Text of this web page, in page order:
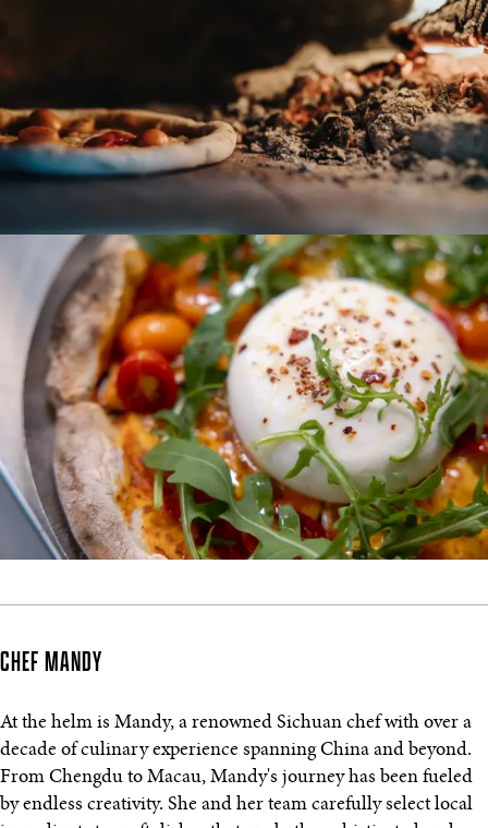
CHEF MANDY
At the helm is Mandy, a renowned Sichuan chef with over a
decade of culinary experience spanning China and beyond.
From Chengdu to Macau, Mandy's journey has been fueled
by endless creativity. She and her team carefully select local